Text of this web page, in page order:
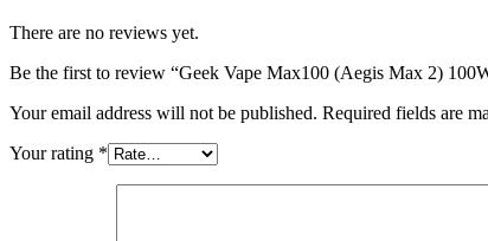
There are no reviews yet.
Be the first to review “Geek Vape Max100 (Aegis Max 2)
Your email address will not be published. Required fields are
Your rating *